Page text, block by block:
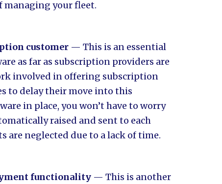
managing your fleet.
customer — This is an essential
as far as subscription providers are
involved in offering subscription
to delay their move into this
in place, you won’t have to worry
raised and sent to each
are neglected due to a lack of time.
functionality — This is another